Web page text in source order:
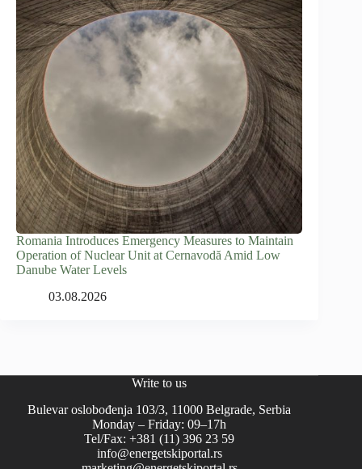
Romania Introduces Emergency Measures to Maintain
Operation of Nuclear Unit at Cernavodă Amid Low
Danube Water Levels
03.08.2026
Write to us
Bulevar oslobođenja 103/3, 11000 Belgrade, Serbia
Monday – Friday: 09–17h
Tel/Fax: +381 (11) 396 23 59
info@energetskiportal.rs